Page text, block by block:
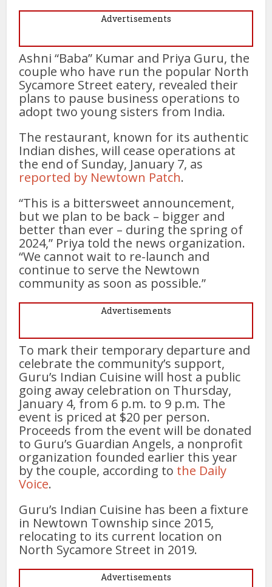
Advertisements
Ashni “Baba” Kumar and Priya Guru, the
couple who have run the popular North
Sycamore Street eatery, revealed their
plans to pause business operations to
adopt two young sisters from India.
The restaurant, known for its authentic
Indian dishes, will cease operations at
the end of Sunday, January 7, as
reported by Newtown Patch.
“This is a bittersweet announcement,
but we plan to be back – bigger and
better than ever – during the spring of
2024,” Priya told the news organization.
“We cannot wait to re-launch and
continue to serve the Newtown
community as soon as possible.”
Advertisements
To mark their temporary departure and
celebrate the community’s support,
Guru’s Indian Cuisine will host a public
going away celebration on Thursday,
January 4, from 6 p.m. to 9 p.m. The
event is priced at $20 per person.
Proceeds from the event will be donated
to Guru’s Guardian Angels, a nonprofit
organization founded earlier this year
by the couple, according to the Daily
Voice.
Guru’s Indian Cuisine has been a fixture
in Newtown Township since 2015,
relocating to its current location on
North Sycamore Street in 2019.
Advertisements